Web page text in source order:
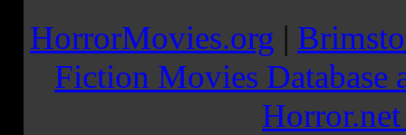
HorrorMovies.org |
Fiction Movies Database